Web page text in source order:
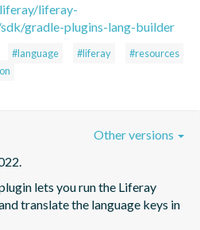
liferay-
gradle-plugins-lang-builder
#language #liferay
#resources
lets you run the Liferay
translate the language keys in
Other versions